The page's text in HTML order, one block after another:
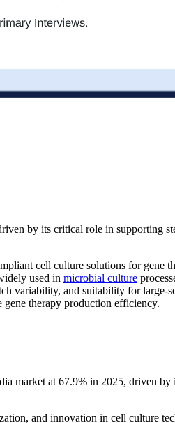
by its critical role in supporting
cell culture solutions for gene
used in microbial culture
variability, and suitability for large-
therapy production efficiency.
market at 67.9% in 2025, driven
and innovation in cell culture